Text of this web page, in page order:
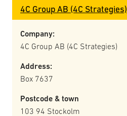
4C Group AB (4C Strategies)
Company:
4C Group AB (4C Strategies)
Address:
Box 7637
Postcode & town
103 94 Stockolm